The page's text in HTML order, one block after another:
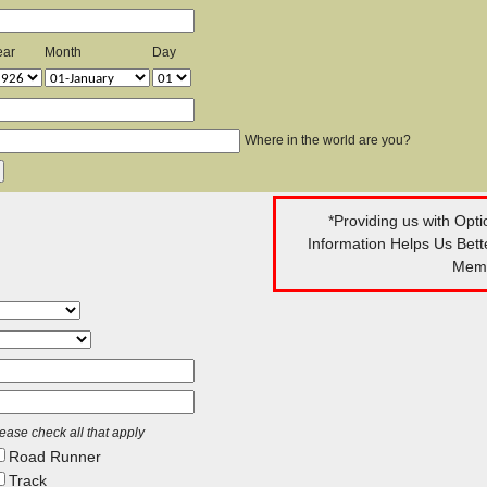
Month Day
Where in the world are you?
*Providing us with
Information Helps Us
check all that apply
Road Runner
Track